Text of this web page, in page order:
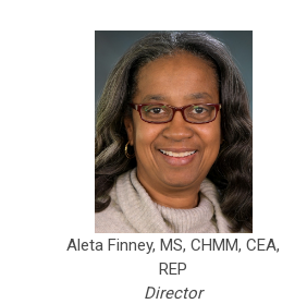
Aleta Finney, MS, CHMM, CEA,
REP
Director